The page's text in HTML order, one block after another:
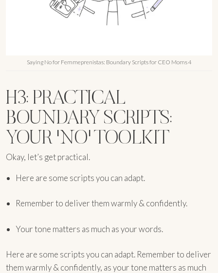
Saying No for Femmeprenistas: Boundary Scripts for CEO Moms 4
H3: PRACTICAL
BOUNDARY SCRIPTS:
YOUR 'NO' TOOLKIT
Okay, let’s get practical.
Here are some scripts you can adapt.
Remember to deliver them warmly & confidently.
Your tone matters as much as your words.
Here are some scripts you can adapt. Remember to deliver
them warmly & confidently, as your tone matters as much